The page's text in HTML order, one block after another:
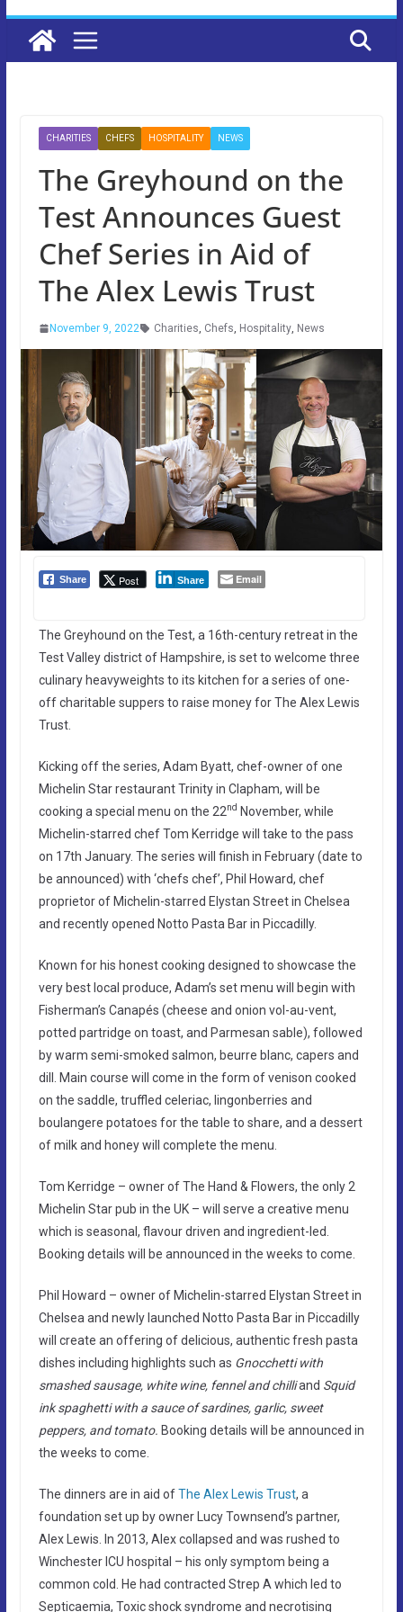
CHARITIES CHEFS HOSPITALITY NEWS
The Greyhound on the
Test Announces Guest
Chef Series in Aid of
The Alex Lewis Trust
November 9, 2022 Charities, Chefs, Hospitality, News
Share Post Share Email
The Greyhound on the Test, a 16th-century retreat in the
Test Valley district of Hampshire, is set to welcome three
culinary heavyweights to its kitchen for a series of one-
off charitable suppers to raise money for The Alex Lewis
Trust.
Kicking off the series, Adam Byatt, chef-owner of one
Michelin Star restaurant Trinity in Clapham, will be
cooking a special menu on the 22nd
November, while
Michelin-starred chef Tom Kerridge will take to the pass
on 17th January. The series will finish in February (date to
be announced) with ‘chefs chef’, Phil Howard, chef
proprietor of Michelin-starred Elystan Street in Chelsea
and recently opened Notto Pasta Bar in Piccadilly.
Known for his honest cooking designed to showcase the
very best local produce, Adam’s set menu will begin with
Fisherman’s Canapés (cheese and onion vol-au-vent,
potted partridge on toast, and Parmesan sable), followed
by warm semi-smoked salmon, beurre blanc, capers and
dill. Main course will come in the form of venison cooked
on the saddle, truffled celeriac, lingonberries and
boulangere potatoes for the table to share, and a dessert
of milk and honey will complete the menu.
Tom Kerridge – owner of The Hand & Flowers, the only 2
Michelin Star pub in the UK – will serve a creative menu
which is seasonal, flavour driven and ingredient-led.
Booking details will be announced in the weeks to come.
Phil Howard – owner of Michelin-starred Elystan Street in
Chelsea and newly launched Notto Pasta Bar in Piccadilly
will create an offering of delicious, authentic fresh pasta
dishes including highlights such as Gnocchetti with
smashed sausage, white wine, fennel and chilliand Squid
ink spaghetti with a sauce of sardines, garlic, sweet
peppers, and tomato. Booking details will be announced in
the weeks to come.
The dinners are in aid ofThe Alex Lewis Trust, a
foundation set up by owner Lucy Townsend’s partner,
Alex Lewis. In 2013, Alex collapsed and was rushed to
Winchester ICU hospital – his only symptom being a
common cold. He had contracted Strep A which led to
Septicaemia, Toxic shock syndrome and necrotising